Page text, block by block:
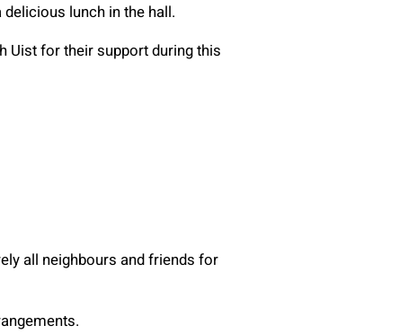
lunch in the hall.
Uist for their support during this
all neighbours and friends for